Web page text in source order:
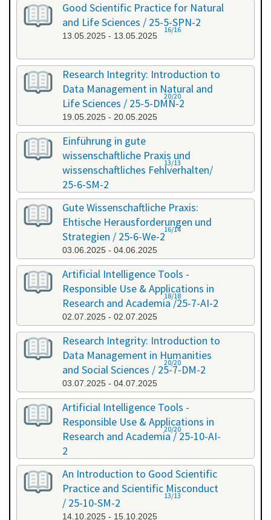
Good Scientific Practice for Natural
and Life Sciences / 25-5-SPN-2
13.05.2025 - 13.05.2025
16/16
Research Integrity: Introduction to
Data Management in Natural and
Life Sciences / 25-5-DMN-2
19.05.2025 - 20.05.2025
20/20
Einführung in gute
wissenschaftliche Praxis und
wissenschaftliches Fehlverhalten/
25-6-SM-2
03.06.2025 - 04.06.2025
13/13
Gute Wissenschaftliche Praxis:
Ehtische Herausforderungen und
Strategien / 25-6-We-2
03.06.2025 - 04.06.2025
16/14
Artificial Intelligence Tools -
Responsible Use & Applications in
Research and Academia /25-7-AI-2
02.07.2025 - 02.07.2025
18/18
Research Integrity: Introduction to
Data Management in Humanities
and Social Sciences / 25-7-DM-2
03.07.2025 - 04.07.2025
20/20
Artificial Intelligence Tools -
Responsible Use & Applications in
Research and Academia / 25-10-AI-
2
08.10.2025 - 08.10.2025
20/20
An Introduction to Good Scientific
Practice and Scientific Misconduct
/ 25-10-SM-2
14.10.2025 - 15.10.2025
13/13